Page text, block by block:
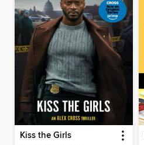
Kiss the Girls